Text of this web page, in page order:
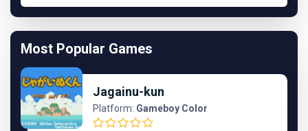
Most Popular Games
Jagainu-kun
Platform: Gameboy Color